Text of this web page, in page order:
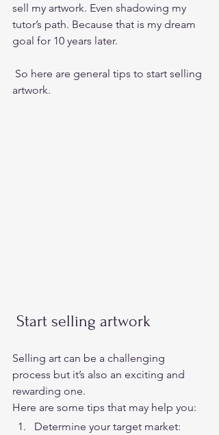
sell my artwork. Even shadowing my
tutor’s path. Because that is my dream
goal for 10 years later.
artwork.
Start selling artwork
Selling art can be a challenging
process but it’s also an exciting and
rewarding one.
Here are some tips that may help you:
Determine your target market: